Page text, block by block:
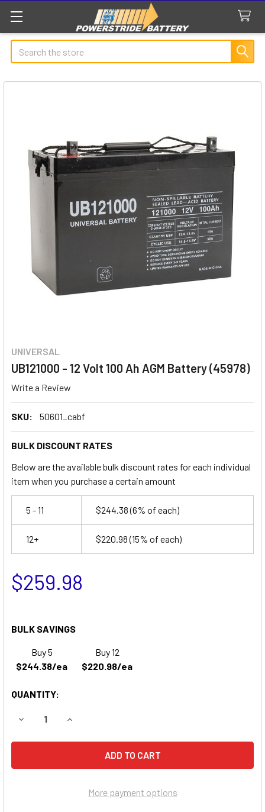
Search
UNIVERSAL
UB121000 - 12 Volt 100 Ah AGM Battery (45978)
Write a Review
SKU: 50601_cabf
BULK DISCOUNT RATES
Below are the available bulk discount rates for each individual
item when you purchase a certain amount
5 - 11 $244.38(6% of each)
12+ $220.98(15% of each)
$259.98
BULK SAVINGS
Buy 5
$244.38/ea
Buy 12
$220.98/ea
QUANTITY:
DECREASE QUANTITY OF UB121000 - 12 VOLT 100 AH AGM
INCREASE QUANTITY OF UB121000 - 12 VOLT
More payment options